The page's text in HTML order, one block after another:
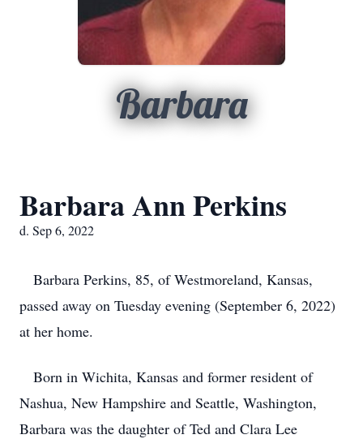
Barbara
Barbara Ann Perkins
d. Sep 6, 2022
Barbara Perkins, 85, of Westmoreland, Kansas,
passed away on Tuesday evening (September 6, 2022)
at her home.
Born in Wichita, Kansas and former resident of
Nashua, New Hampshire and Seattle, Washington,
Barbara was the daughter of Ted and Clara Lee